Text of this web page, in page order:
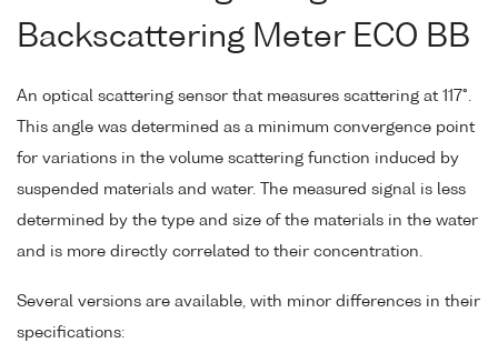
Backscattering Meter ECO BB
An optical scattering sensor that measures scattering at 117°.
This angle was determined as a minimum convergence point
for variations in the volume scattering function induced by
suspended materials and water. The measured signal is less
determined by the type and size of the materials in the water
and is more directly correlated to their concentration.
Several versions are available, with minor differences in their
specifications: